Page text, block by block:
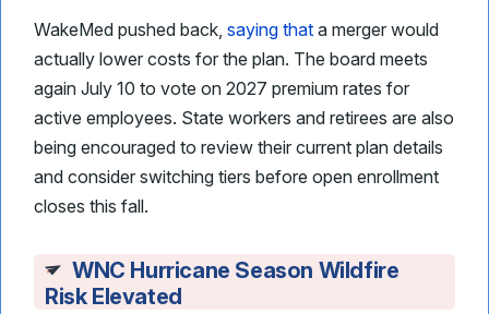
WakeMed pushed back, saying that a merger would
actually lower costs for the plan. The board meets
again July 10 to vote on 2027 premium rates for
active employees. State workers and retirees are also
being encouraged to review their current plan details
and consider switching tiers before open enrollment
closes this fall.
WNC Hurricane Season Wildfire
Risk Elevated